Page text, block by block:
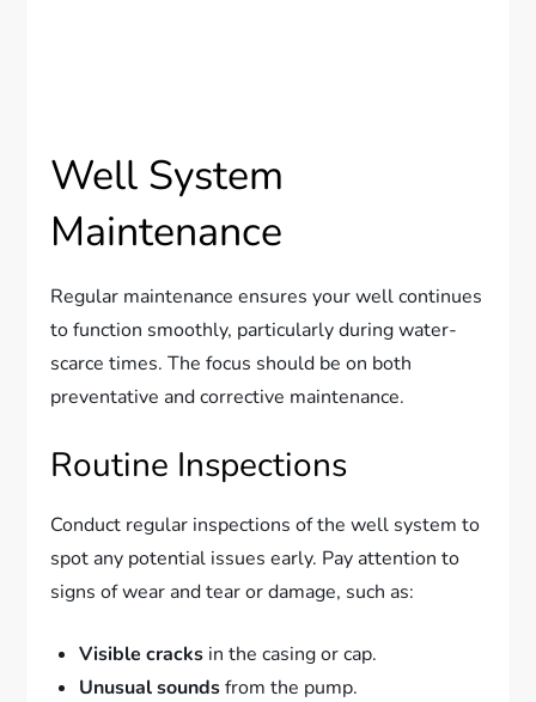
Well System
Maintenance
Regular maintenance ensures your well continues
to function smoothly, particularly during water-
scarce times. The focus should be on both
preventative and corrective maintenance.
Routine Inspections
Conduct regular inspections of the well system to
spot any potential issues early. Pay attention to
signs of wear and tear or damage, such as:
Visible cracks in the casing or cap.
Unusual soundsfrom the pump.